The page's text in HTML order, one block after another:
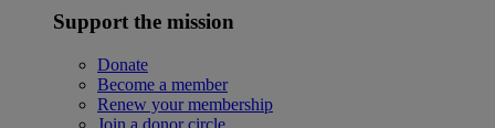
Support the mission
Donate
Become a member
Renew your membership
Join a donor circle